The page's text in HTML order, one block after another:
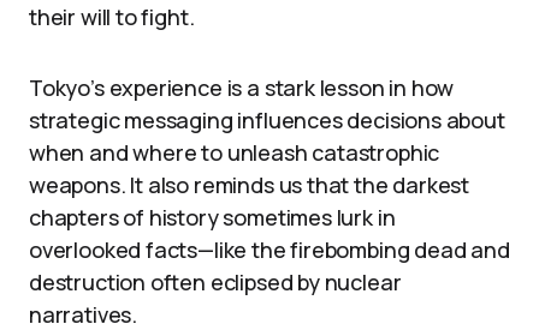
their will to fight.
Tokyo’s experience is a stark lesson in how
strategic messaging influences decisions about
when and where to unleash catastrophic
weapons. It also reminds us that the darkest
chapters of history sometimes lurk in
overlooked facts—like the firebombing dead and
destruction often eclipsed by nuclear
narratives.